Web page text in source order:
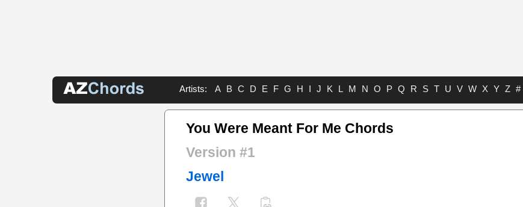
Artists: A B C D E F G H I J K L M N O P Q R S T U V W X Y Z #
You Were Meant For Me Chords
Version #1
Jewel